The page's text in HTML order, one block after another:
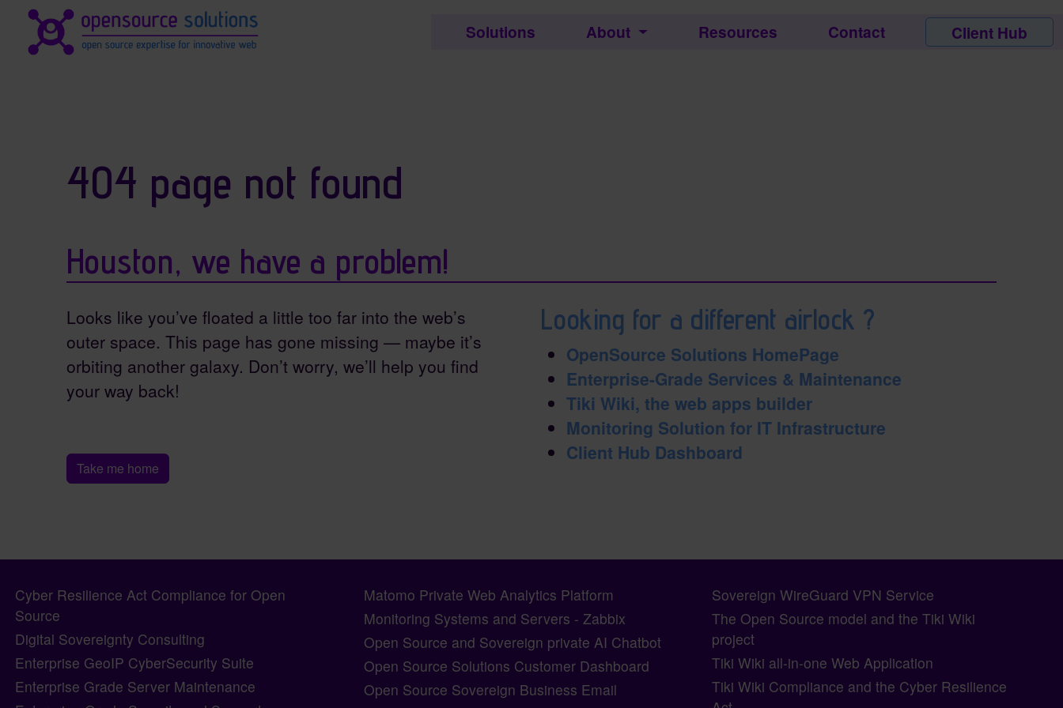
Site identity, navigation, etc. Solutions About Resources Contact Client Hub
404 page not found
Houston, we have a problem!
Looks like you’ve floated a little too far into the web’s
outer space. This page has gone missing — maybe it’s
orbiting another galaxy. Don’t worry, we’ll help you find
your way back!
Take me home
Looking for a different airlock ?
OpenSource Solutions HomePage
Enterprise-Grade Services & Maintenance
Tiki Wiki, the web apps builder
Monitoring Solution for IT Infrastructure
Client Hub Dashboard
Pagebottom heading
Site information, links, etc.
Cyber Resilience Act Compliance for Open
Source
Digital Sovereignty Consulting
Enterprise GeoIP CyberSecurity Suite
Enterprise Grade Server Maintenance
Matomo Private Web Analytics Platform
Monitoring Systems and Servers - Zabbix
Open Source and Sovereign private AI Chatbot
Open Source Solutions Customer Dashboard
Open Source Sovereign Business Email
Sovereign WireGuard VPN Service
The Open Source model and the Tiki Wiki
project
Tiki Wiki all-in-one Web Application
Tiki Wiki Compliance and the Cyber Resilience